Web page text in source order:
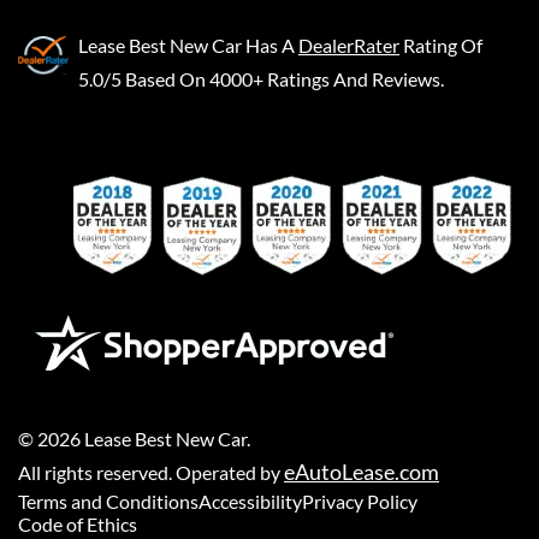
Lease Best New Car Has A DealerRater Rating Of
5.0/5 Based On 4000+ Ratings And Reviews.
© 2026 Lease Best New Car.
All rights reserved. Operated byeAutoLease.com
Terms and ConditionsAccessibilityPrivacy Policy
Code of Ethics